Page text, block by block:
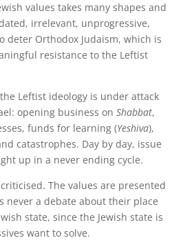
values takes many shapes and
irrelevant, unprogressive,
deter Orthodox Judaism, which is
resistance to the Leftist
Leftist ideology is under attack
opening business onShabbat,
funds for learning (Yeshiva),
catastrophes. Day by day, issue
up in a never ending cycle.
The values are presented
never a debate about their place
state, since the Jewish state is
want to solve.